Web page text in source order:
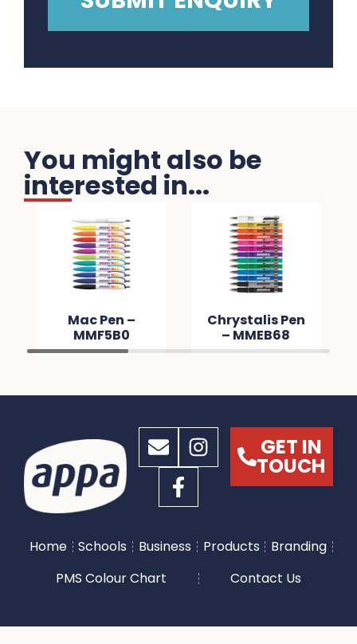
You might also be
interested in...
Mac Pen –
MMF5B0
Chrystalis Pen
– MMEB68
GET IN
TOUCH
Home Schools Business Products
Branding
PMS Colour Chart
Contact Us